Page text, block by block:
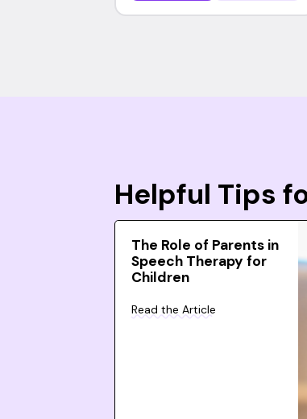
Helpful Tips
The Role of Parents in
Speech Therapy for
Children
Read the Article